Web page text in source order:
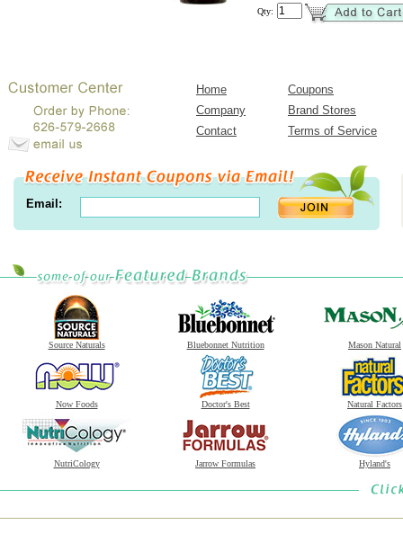
Qty:
Home
Coupons
Company
Brand Stores
Contact
Terms of Service
Email:
Source Naturals Bluebonnet Nutrition Mason Natural
Now Foods Doctor's Best Natural Factors
NutriCology Jarrow Formulas Hyland's